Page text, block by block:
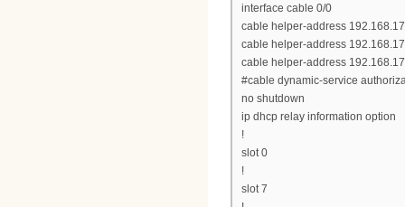
interface cable 0/0
cable helper-address
cable helper-address
cable helper-address
#cable dynamic-service
no shutdown
ip dhcp relay information option
!
slot 0
!
slot 7